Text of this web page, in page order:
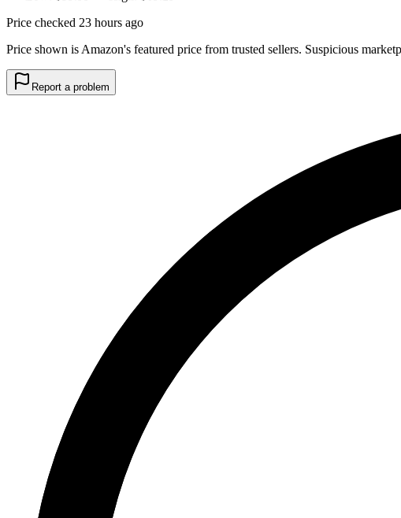
Price checked 23 hours ago
Price shown is Amazon's featured price from trusted sellers. Suspicious
Report a problem